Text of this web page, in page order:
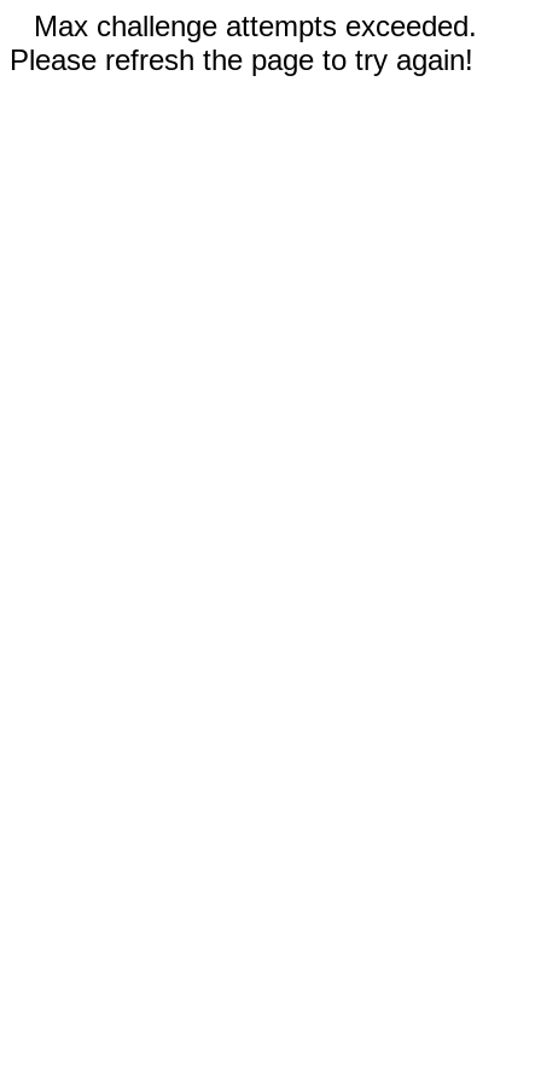
Max challenge attempts exceeded.
Please refresh the page to try again!